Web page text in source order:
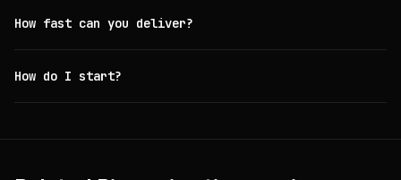
How fast can you deliver?
How do I start?